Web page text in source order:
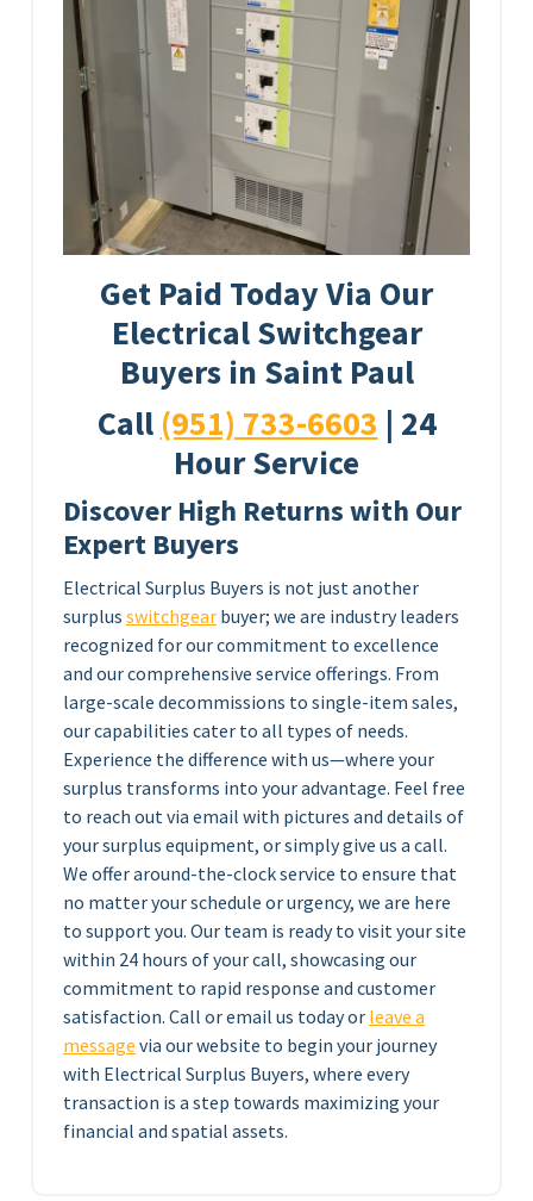
Get Paid Today Via Our
Electrical Switchgear
Buyers in Saint Paul
Call (951) 733-6603 | 24
Hour Service
Discover High Returns with Our
Expert Buyers
Electrical Surplus Buyers is not just another
surplus switchgear buyer; we are industry leaders
recognized for our commitment to excellence
and our comprehensive service offerings. From
large-scale decommissions to single-item sales,
our capabilities cater to all types of needs.
Experience the difference with us—where your
surplus transforms into your advantage. Feel free
to reach out via email with pictures and details of
your surplus equipment, or simply give us a call.
We offer around-the-clock service to ensure that
no matter your schedule or urgency, we are here
to support you. Our team is ready to visit your site
within 24 hours of your call, showcasing our
commitment to rapid response and customer
satisfaction. Call or email us today or leave a
message via our website to begin your journey
with Electrical Surplus Buyers, where every
transaction is a step towards maximizing your
financial and spatial assets.